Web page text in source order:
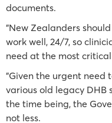
documents.
"New Zealanders
work well, 24/7, so
need at the most
"Given the urgent need
various old legacy DHB
the time being, the
not less.